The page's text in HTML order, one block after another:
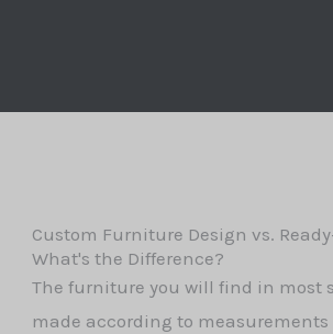
Custom Furniture Design vs.
What's the Difference?
The furniture you will find in most
made according to measurements